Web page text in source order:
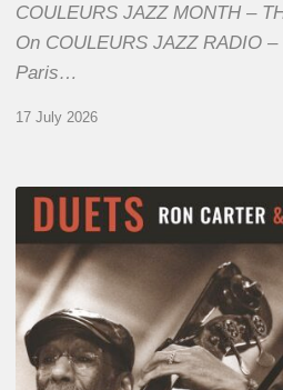
COULEURS JAZZ MONTH –
On COULEURS JAZZ RADIO
Paris…
17 July 2026
Yotam
Silberstein
&
Ron
Carter
–
Duets